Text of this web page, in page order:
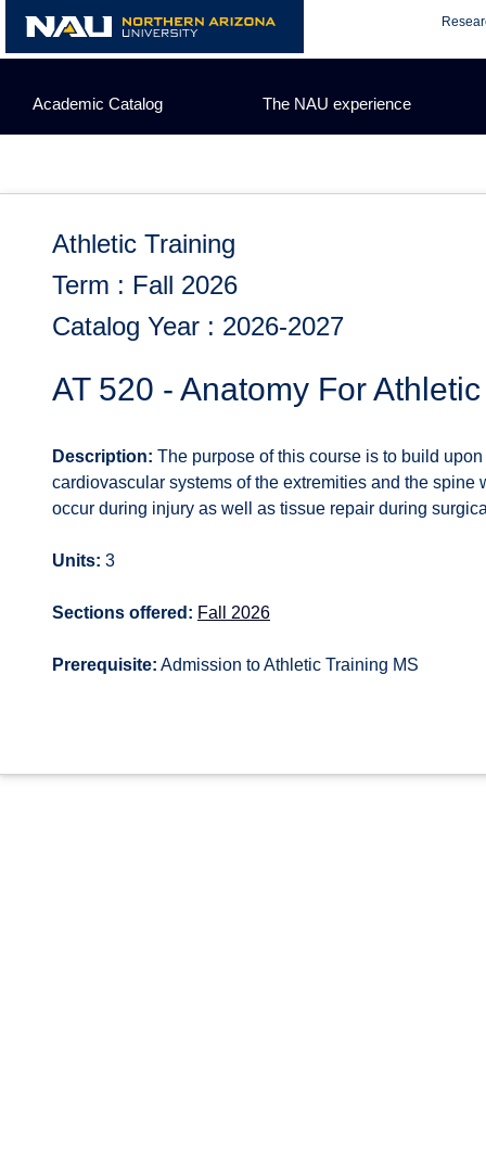
content
Academic Catalog The NAU experience
Athletic Training
Term : Fall 2026
Catalog Year : 2026-2027
AT 520 - Anatomy For
Description: The purpose of this course is to build
cardiovascular systems of the extremities and the
occur during injury as well as tissue repair during
Units: 3
Sections offered: Fall 2026
Prerequisite: Admission to Athletic Training MS